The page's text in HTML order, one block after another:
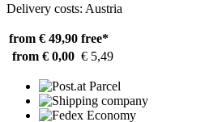
Delivery costs: Austria
from € 49,90 free*
from € 0,00 € 5,49